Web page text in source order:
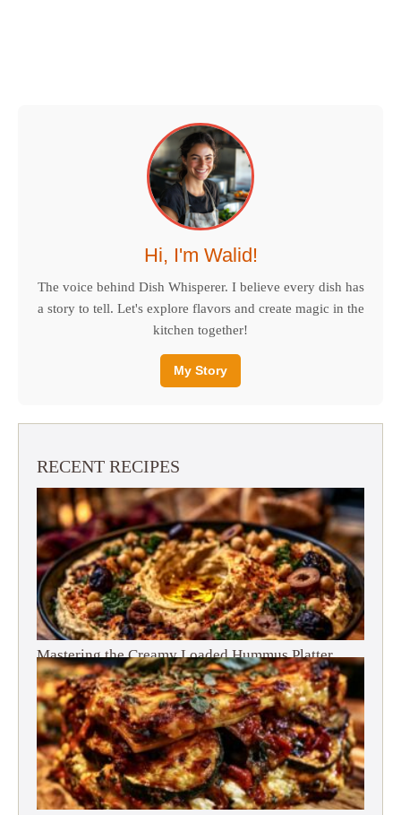
Hi, I'm Walid!
The voice behind Dish Whisperer. I believe every dish has
a story to tell. Let's explore flavors and create magic in the
kitchen together!
My Story
RECENT RECIPES
Mastering the Creamy Loaded Hummus Platter